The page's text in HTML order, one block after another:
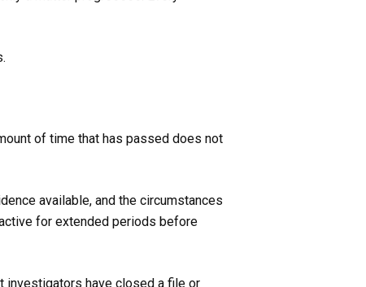
of time that has passed does not
available, and the circumstances
for extended periods before
investigators have closed a file or